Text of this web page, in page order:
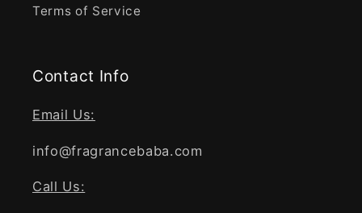
Terms of Service
Contact Info
Email Us:
info@fragrancebaba.com
Call Us: